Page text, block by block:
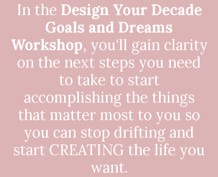
In the Design Your Decade
Goals and Dreams
Workshop, you'll gain clarity
on the next steps you need
to take to start
accomplishing the things
that matter most to you so
you can stop drifting and
start CREATING the life you
want.